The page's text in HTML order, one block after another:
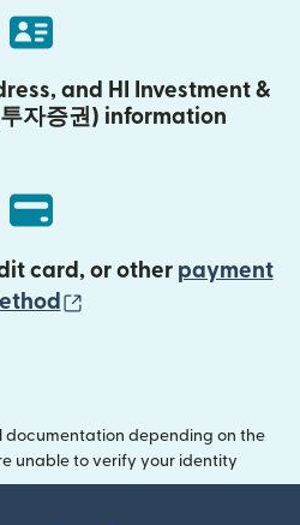
and HI Investment &
자증권) information
card, or other payment
documentation depending on the
unable to verify your identity